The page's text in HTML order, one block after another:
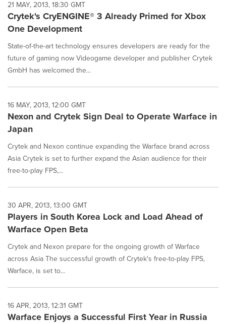
21 MAY, 2013, 18:30 GMT
Crytek's CryENGINE® 3 Already Primed for Xbox
One Development
State-of-the-art technology ensures developers are ready for the
future of gaming now Videogame developer and publisher Crytek
GmbH has welcomed the...
16 MAY, 2013, 12:00 GMT
Nexon and Crytek Sign Deal to Operate Warface in
Japan
Crytek and Nexon continue expanding the Warface brand across
Asia Crytek is set to further expand the Asian audience for their
free-to-play FPS,...
30 APR, 2013, 13:00 GMT
Players in South Korea Lock and Load Ahead of
Warface Open Beta
Crytek and Nexon prepare for the ongoing growth of Warface
across Asia The successful growth of Crytek's free-to-play FPS,
Warface, is set to...
16 APR, 2013, 12:31 GMT
Warface Enjoys a Successful First Year in Russia